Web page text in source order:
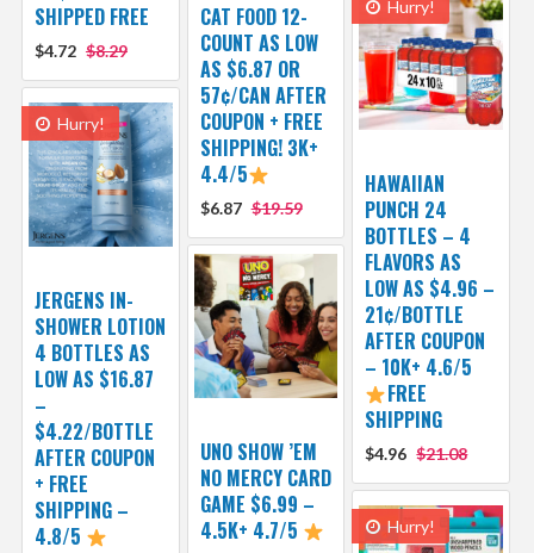
SHIPPED FREE
$4.72 $8.29
CAT FOOD 12-
COUNT AS LOW
AS $6.87 OR
57¢/CAN AFTER
COUPON + FREE
SHIPPING! 3K+
4.4/5
$6.87 $19.59
Hurry!
HAWAIIAN
PUNCH 24
BOTTLES – 4
FLAVORS AS
LOW AS $4.96 –
21¢/BOTTLE
AFTER COUPON
– 10K+ 4.6/5
FREE
SHIPPING
$4.96 $21.08
Hurry!
JERGENS IN-
SHOWER LOTION
4 BOTTLES AS
LOW AS $16.87
–
$4.22/BOTTLE
AFTER COUPON
+ FREE
SHIPPING –
4.8/5
UNO SHOW ’EM
NO MERCY CARD
GAME $6.99 –
4.5K+ 4.7/5
Hurry!